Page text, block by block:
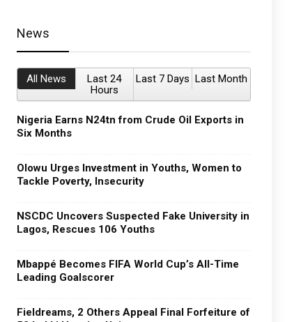
News
All News
Last 24
Hours
Last 7 Days Last Month
Nigeria Earns N24tn from Crude Oil Exports in
Six Months
Olowu Urges Investment in Youths, Women to
Tackle Poverty, Insecurity
NSCDC Uncovers Suspected Fake University in
Lagos, Rescues 106 Youths
Mbappé Becomes FIFA World Cup’s All-Time
Leading Goalscorer
Fieldreams, 2 Others Appeal Final Forfeiture of